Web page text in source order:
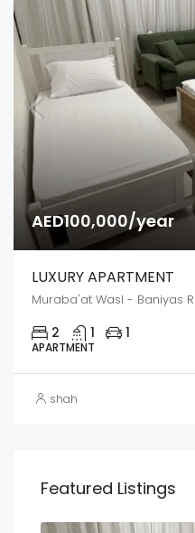
AED100,000/year
LUXURY APARTMENT
2 1 1
APARTMENT
shah
Featured Listings